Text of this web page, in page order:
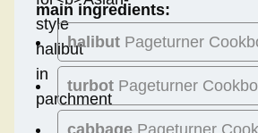
main ingredients:
halibut Pageturner
turbot Pageturner